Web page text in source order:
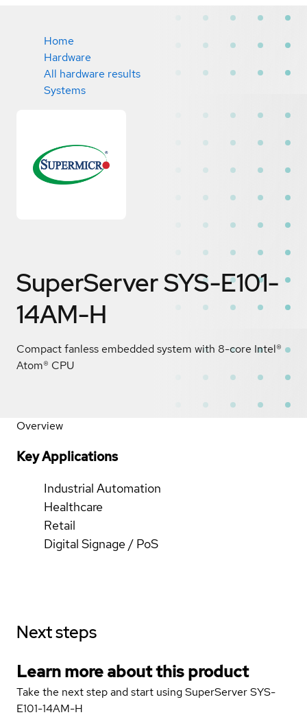
Home
Hardware
All hardware results
Systems
SuperServer SYS-E101-
14AM-H
Compact fanless embedded system with 8-core Intel®
Atom® CPU
Overview
Key Applications
Industrial Automation
Healthcare
Retail
Digital Signage / PoS
Next steps
Learn more about this product
Take the next step and start using SuperServer SYS-
E101-14AM-H